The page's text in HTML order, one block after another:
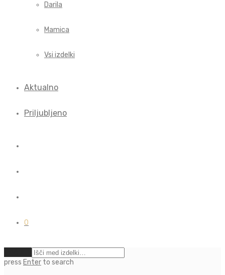
Darila
Mamica
Vsi izdelki
Aktualno
Priljubljeno
0
press Enter to search